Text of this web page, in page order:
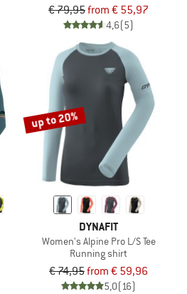
€ 79,95from € 55,97
4,6(5)
up to 20%
DYNAFIT
Women's Alpine Pro L/S Tee
Running shirt
€ 74,95from € 59,96
5,0(16)